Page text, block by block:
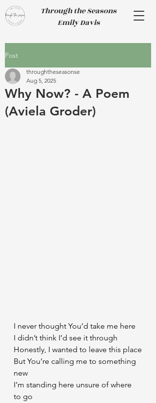
Through the Seasons
Emily Davis
Post
Why Now? - A Poem
(Aviela Groder)
throughtheseasonse
Aug 5, 2025
I never thought You’d take me here
I didn’t think I’d see it through
Honestly, I wanted to leave this place
But You’re calling me to something
new
I’m standing here unsure of where
to go